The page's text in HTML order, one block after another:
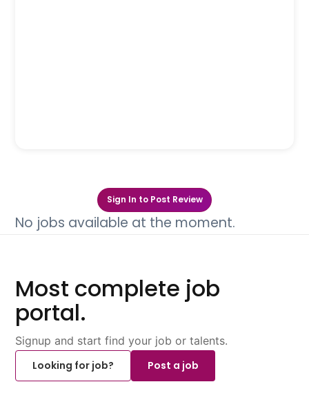
Sign In to Post Review
No jobs available at the moment.
Most complete job
portal.
Signup and start find your job or talents.
Looking for job?
Post a job